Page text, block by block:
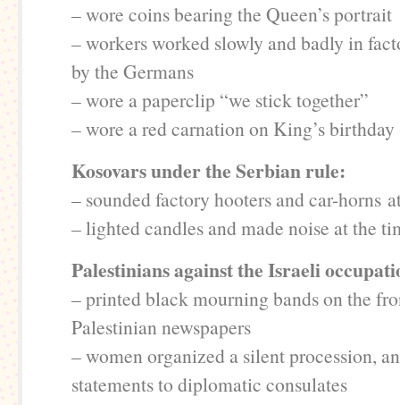
– wore coins bearing the Queen’s portrait
– workers worked slowly and badly in
by the Germans
– wore a paperclip “we stick together”
– wore a red carnation on King’s birthday
Kosovars under the Serbian rule:
– sounded factory hooters and car-horns
– lighted candles and made noise at the
Palestinians against the Israeli
– printed black mourning bands on the
Palestinian newspapers
– women organized a silent procession,
statements to diplomatic consulates